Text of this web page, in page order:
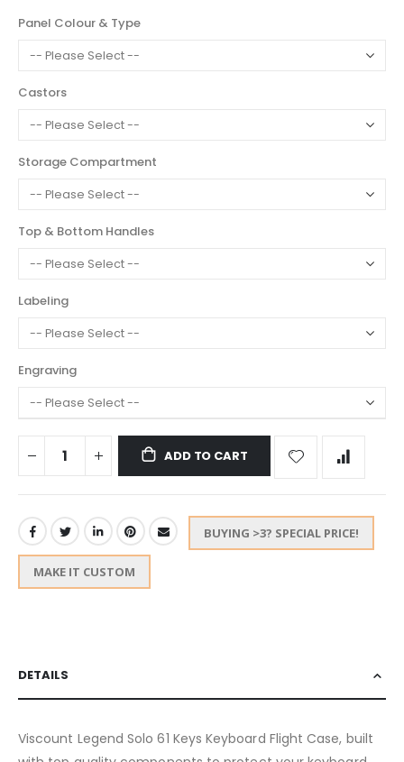
Panel Colour & Type
Castors
Storage Compartment
Top & Bottom Handles
Labeling
Engraving
ADD TO CART
BUYING >3? SPECIAL PRICE!
MAKE IT CUSTOM
DETAILS
Viscount Legend Solo 61 Keys Keyboard Flight Case, built